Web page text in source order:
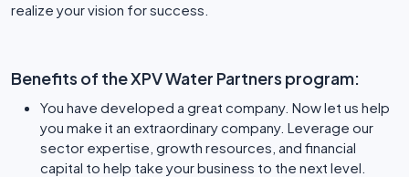
realize your vision for success.
Benefits of the XPV Water Partners program:
You have developed a great company. Now let us help
you make it an extraordinary company. Leverage our
sector expertise, growth resources, and financial
capital to help take your business to the next level.